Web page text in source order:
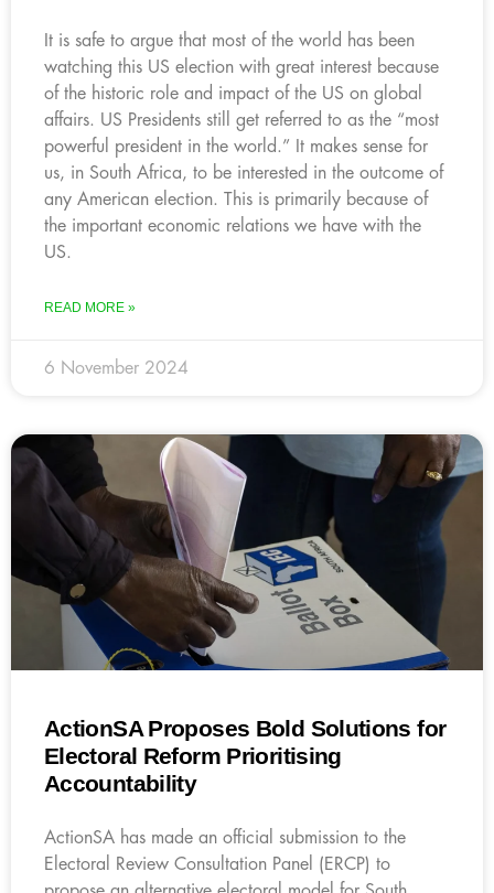
It is safe to argue that most of the world has been
watching this US election with great interest because
of the historic role and impact of the US on global
affairs. US Presidents still get referred to as the “most
powerful president in the world.” It makes sense for
us, in South Africa, to be interested in the outcome of
any American election. This is primarily because of
the important economic relations we have with the
US.
READ MORE »
6 November 2024
ActionSA Proposes Bold Solutions for
Electoral Reform Prioritising
Accountability
ActionSA has made an official submission to the
Electoral Review Consultation Panel (ERCP) to